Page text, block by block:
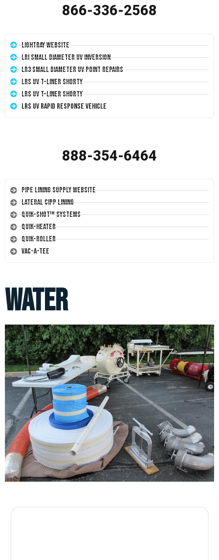
866-336-2568
LightRay Website
LRI Small Diameter UV Inversion
LR3 Small Diameter UV Point Repairs
LRS UV T-Liner Shorty
LRS UV T-Liner Shorty
LRS UV Rapid Response Vehicle
888-354-6464
Pipe Lining Supply Website
Lateral CIPP Lining
Quik-Shot™ Systems
Quik-Heater
Quik-Roller
Vac-A-Tee
water